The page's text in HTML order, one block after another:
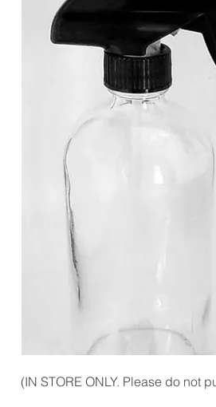
(IN STORE ONLY. Please do not